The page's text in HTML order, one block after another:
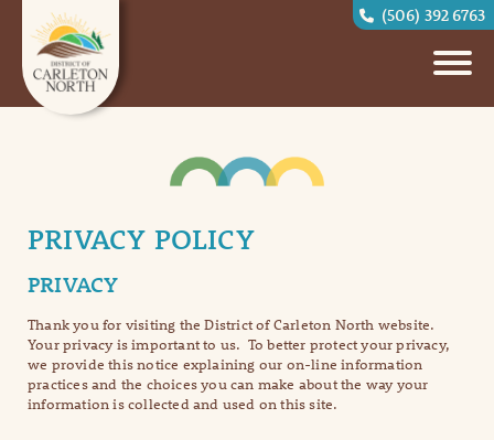
(506) 392 6763
PRIVACY POLICY
PRIVACY
Thank you for visiting the District of Carleton North website.
Your privacy is important to us. To better protect your privacy,
we provide this notice explaining our on-line information
practices and the choices you can make about the way your
information is collected and used on this site.